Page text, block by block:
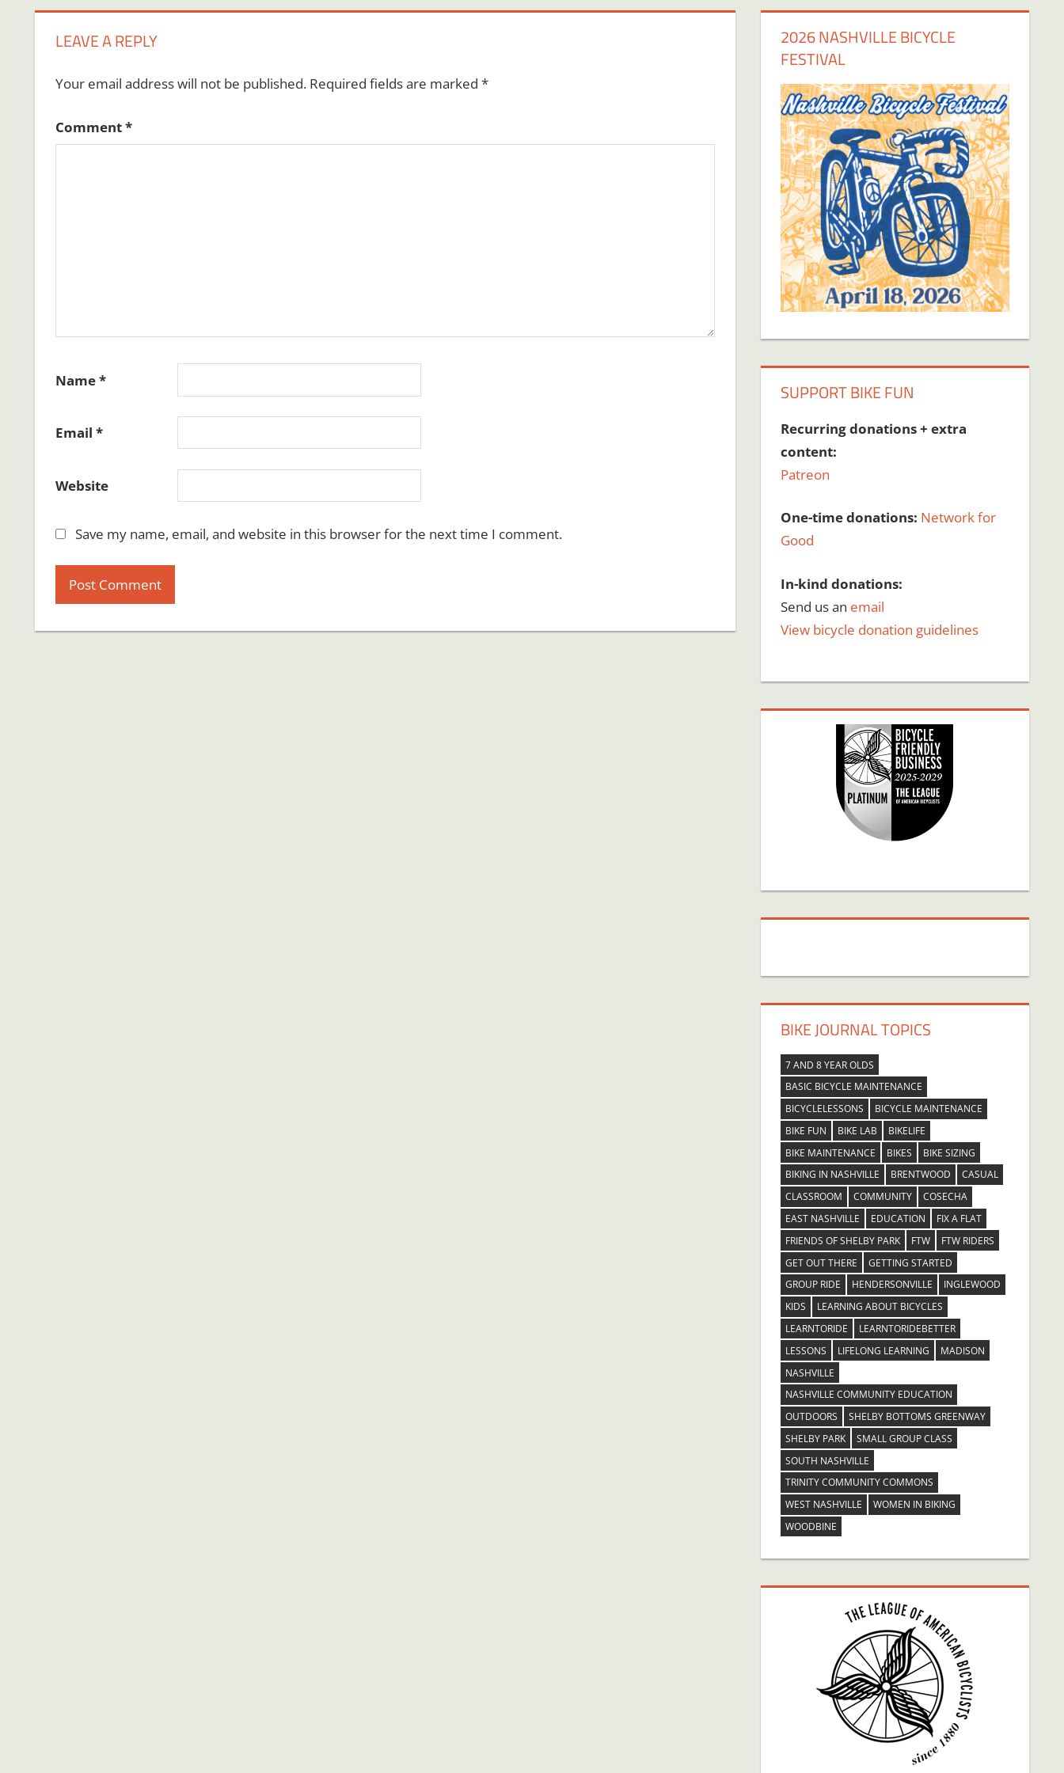
LEAVE A REPLY
Your email address will not be published. Required fields are marked *
Comment*
Name*
Email *
Website
Save my name, email, and website in this browser for the next time I comment.
2026 NASHVILLE BICYCLE
FESTIVAL
SUPPORT BIKE FUN
Recurring donations + extra
content:
Patreon
One-time donations: Network for
Good
In-kind donations:
Send us an email
View bicycle donation guidelines
BIKE JOURNAL TOPICS
7 AND 8 YEAR OLDS
BASIC BICYCLE MAINTENANCE
BICYCLELESSONS
BICYCLE MAINTENANCE
BIKE FUN
BIKE LAB
BIKELIFE
BIKE MAINTENANCE
BIKES
BIKE SIZING
BIKING IN NASHVILLE
BRENTWOOD
CASUAL
CLASSROOM
COMMUNITY
COSECHA
EAST NASHVILLE
EDUCATION
FIX A FLAT
FRIENDS OF SHELBY PARK
FTW
FTW RIDERS
GET OUT THERE
GETTING STARTED
GROUP RIDE
HENDERSONVILLE
INGLEWOOD
KIDS
LEARNING ABOUT BICYCLES
LEARNTORIDE
LEARNTORIDEBETTER
LESSONS
LIFELONG LEARNING
MADISON
NASHVILLE
NASHVILLE COMMUNITY EDUCATION
OUTDOORS
SHELBY BOTTOMS GREENWAY
SHELBY PARK
SMALL GROUP CLASS
SOUTH NASHVILLE
TRINITY COMMUNITY COMMONS
WEST NASHVILLE
WOMEN IN BIKING
WOODBINE